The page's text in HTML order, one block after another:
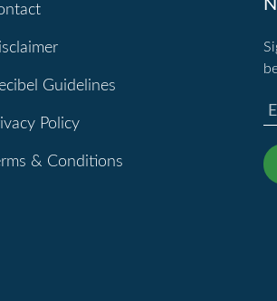
Guidelines
Policy
& Conditions